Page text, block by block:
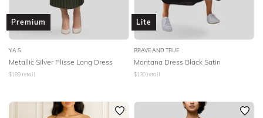
Premium
Y.A.S
Metallic Silver Plisse Long Dress
$189 retail
Lite
BRAVE AND TRUE
Montana Dress Black Satin
$130 retail